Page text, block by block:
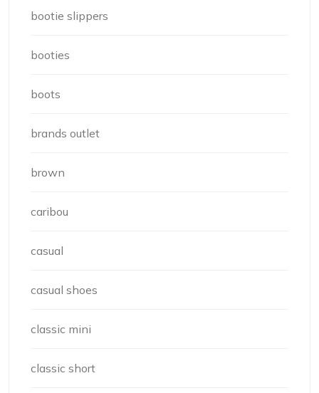
bootie slippers
booties
boots
brands outlet
brown
caribou
casual
casual shoes
classic mini
classic short